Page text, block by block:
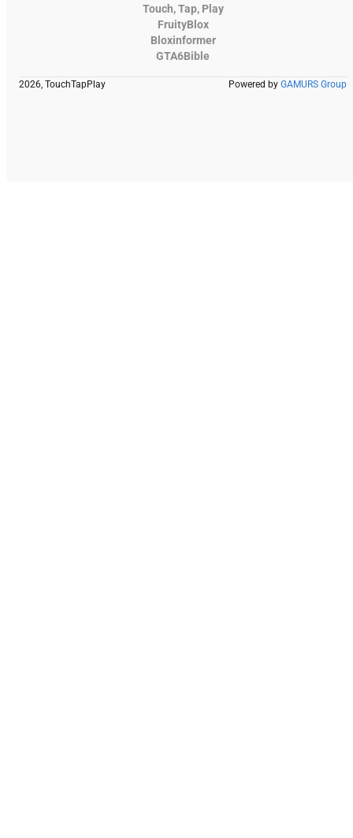
Touch, Tap, Play
FruityBlox
Bloxinformer
GTA6Bible
2026, TouchTapPlay Powered by GAMURS Group